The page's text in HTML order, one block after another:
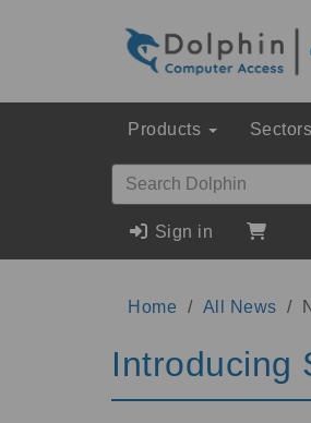
Products Sectors
Sign in
Home All News
Introducing